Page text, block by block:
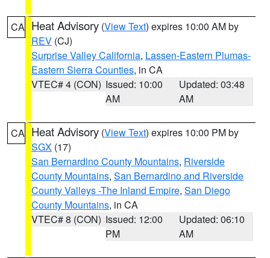
CA Heat Advisory (View Text) expires 10:00 AM by
REV (CJ)
Surprise Valley California, Lassen-Eastern Plumas-
Eastern Sierra Counties, in CA
VTEC# 4 (CON) Issued: 10:00
AM
Updated: 03:48
AM
CA Heat Advisory (View Text) expires 10:00 PM by
SGX (17)
San Bernardino County Mountains, Riverside
County Mountains, San Bernardino and Riverside
County Valleys -The Inland Empire, San Diego
County Mountains, in CA
VTEC# 8 (CON) Issued: 12:00
PM
Updated: 06:10
AM